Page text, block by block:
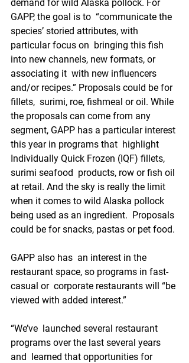
demand for wild Alaska pollock. For
GAPP, the goal is to  “communicate the
species’ storied attributes, with
particular focus on  bringing this fish
into new channels, new formats, or
associating it  with new influencers
and/or recipes.” Proposals could be for
fillets,  surimi, roe, fishmeal or oil. While
the proposals can come from any
segment, GAPP has a particular interest
this year in programs that  highlight
Individually Quick Frozen (IQF) fillets,
surimi seafood  products, row or fish oil
at retail. And the sky is really the limit
when it comes to wild Alaska pollock
being used as an ingredient.  Proposals
could be for snacks, pastas or pet food.
GAPP also has  an interest in the
restaurant space, so programs in fast-
casual or  corporate restaurants will “be
viewed with added interest.”
“We’ve  launched several restaurant
programs over the last several years
and  learned that opportunities for